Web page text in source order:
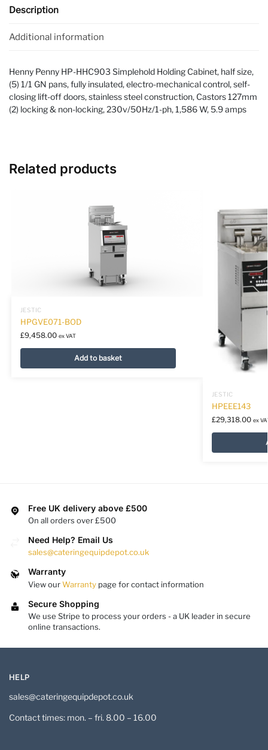
Description
Additional information
Henny Penny HP-HHC903 Simplehold Holding Cabinet, half size,
(5) 1/1 GN pans, fully insulated, electro-mechanical control, self-
closing lift-off doors, stainless steel construction, Castors 127mm
(2) locking & non-locking, 230v/50Hz/1-ph, 1,586 W, 5.9 amps
Related products
JESTIC
HPGVE071-BOD
£9,458.00 ex VAT
Add to basket
JESTIC
HPEEE143
£29,318.00 ex
Free UK delivery above £500
On all orders over £500
Need Help? Email Us
sales@cateringequipdepot.co.uk
Warranty
View ourWarranty page for contact information
Secure Shopping
We use Stripe to process your orders - a UK leader in secure
online transactions.
HELP
sales@cateringequipdepot.co.uk
Contact times: mon. – fri. 8.00 – 16.00